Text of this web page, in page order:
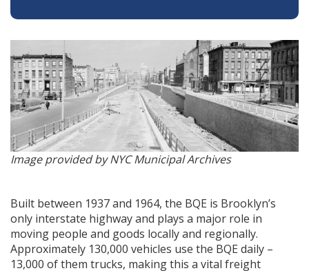
Image provided by NYC Municipal Archives
Built between 1937 and 1964, the BQE is Brooklyn’s
only interstate highway and plays a major role in
moving people and goods locally and regionally.
Approximately 130,000 vehicles use the BQE daily –
13,000 of them trucks, making this a vital freight